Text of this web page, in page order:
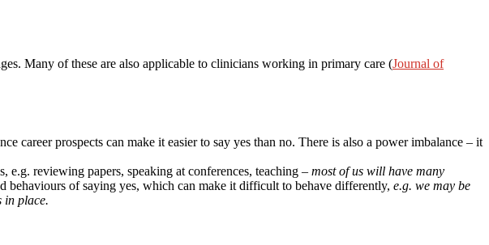
Many of these are also applicable to clinicians working in primary care (Journal of
career prospects can make it easier to say yes than no. There is also a power imbalance – it
e.g. reviewing papers, speaking at conferences, teaching – most of us will have many
behaviours of saying yes, which can make it difficult to behave differently, e.g. we may be
in place.